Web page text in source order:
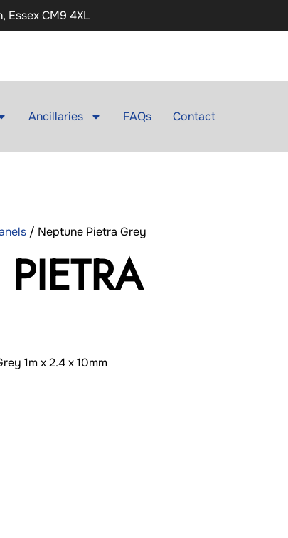
Essex CM9 4XL
Ancillaries FAQs Contact
/ Neptune Pietra Grey
1m x 2.4 x 10mm